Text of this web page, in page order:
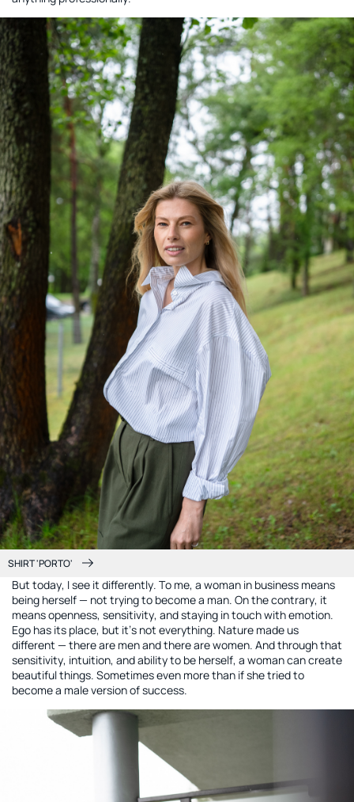
SHIRT 'PORTO'
But today, I see it differently. To me, a woman in business means
being herself — not trying to become a man. On the contrary, it
means openness, sensitivity, and staying in touch with emotion.
Ego has its place, but it’s not everything. Nature made us
different — there are men and there are women. And through that
sensitivity, intuition, and ability to be herself, a woman can create
beautiful things. Sometimes even more than if she tried to
become a male version of success.